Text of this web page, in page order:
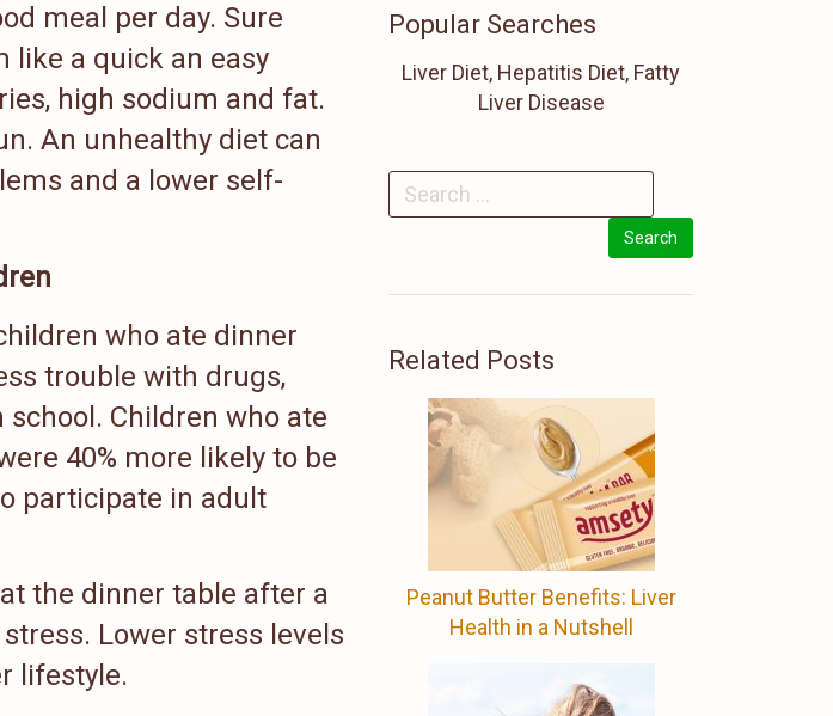
meal per day. Sure
like a quick an easy
high sodium and fat.
An unhealthy diet can
and a lower self-
who ate dinner
trouble with drugs,
Children who ate
40% more likely to be
participate in adult
the dinner table after a
Lower stress levels
lifestyle.
Popular Searches
Liver Diet, Hepatitis Diet, Fatty
Liver Disease
Related Posts
Peanut Butter Benefits: Liver
Health in a Nutshell